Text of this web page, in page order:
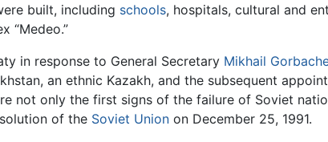
built, including schools, hospitals, cultural and
“Medeo.”
in response to General Secretary Mikhail
an ethnic Kazakh, and the subsequent
not only the first signs of the failure of Soviet
of the Soviet Union on December 25, 1991.